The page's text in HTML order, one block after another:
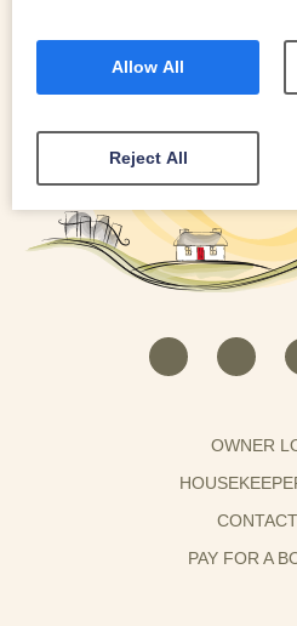
OWNER
PAY FOR A
Allow All
Reject All